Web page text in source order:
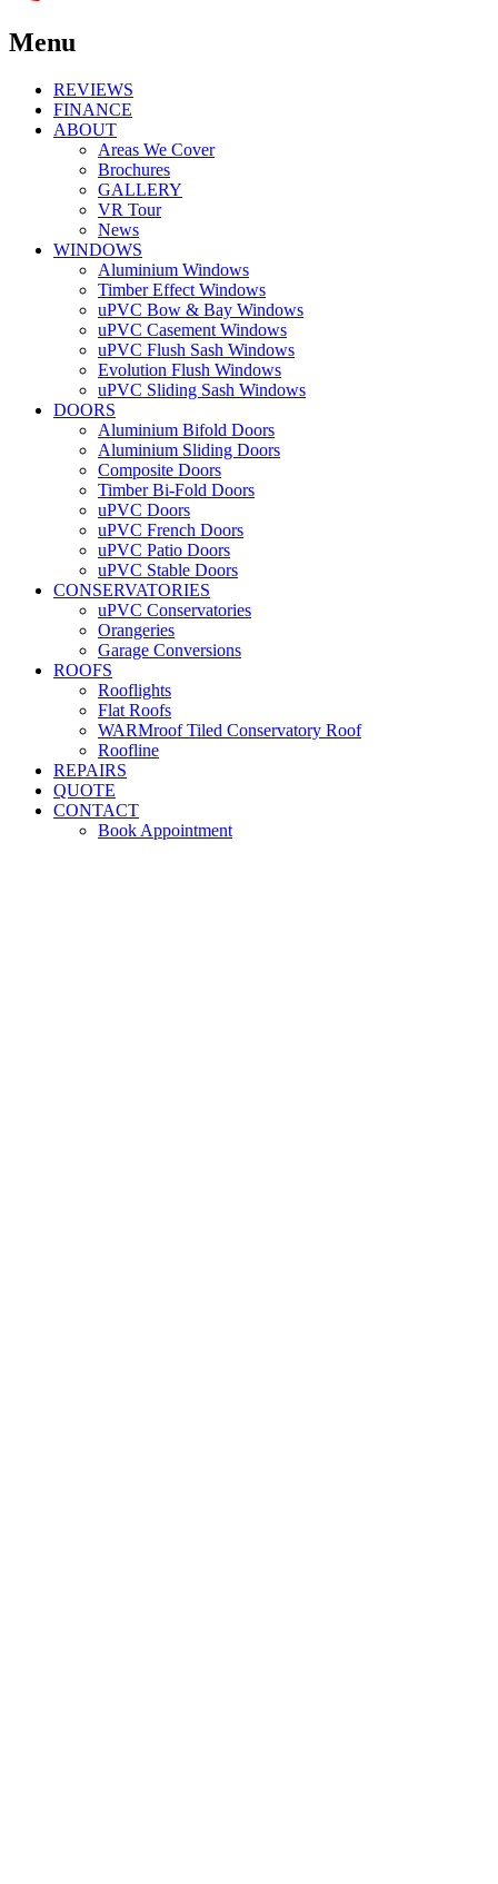
Menu
REVIEWS
FINANCE
ABOUT
Areas We Cover
Brochures
GALLERY
VR Tour
News
WINDOWS
Aluminium Windows
Timber Effect Windows
uPVC Bow & Bay Windows
uPVC Casement Windows
uPVC Flush Sash Windows
Evolution Flush Windows
uPVC Sliding Sash Windows
DOORS
Aluminium Bifold Doors
Aluminium Sliding Doors
Composite Doors
Timber Bi-Fold Doors
uPVC Doors
uPVC French Doors
uPVC Patio Doors
uPVC Stable Doors
CONSERVATORIES
uPVC Conservatories
Orangeries
Garage Conversions
ROOFS
Rooflights
Flat Roofs
WARMroof Tiled Conservatory Roof
Roofline
REPAIRS
QUOTE
CONTACT
Book Appointment